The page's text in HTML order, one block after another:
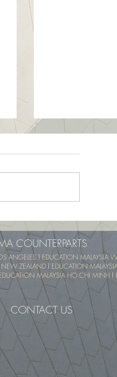
Tropical
(UTM MyTREE)
ANGELESlEDUCATION MALAYSIA
ZEALAND EDUCATION
MALAYSIA HO CHI MINH
COUNTERPARTS
CONTACT US